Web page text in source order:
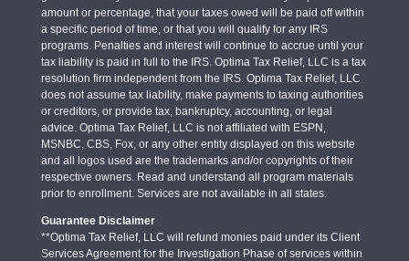
amount or percentage, that your taxes owed will be paid off within
a specific period of time, or that you will qualify for any IRS
programs. Penalties and interest will continue to accrue until your
tax liability is paid in full to the IRS. Optima Tax Relief, LLC is a tax
resolution firm independent from the IRS. Optima Tax Relief, LLC
does not assume tax liability, make payments to taxing authorities
or creditors, or provide tax, bankruptcy, accounting, or legal
advice. Optima Tax Relief, LLC is not affiliated with ESPN,
MSNBC, CBS, Fox, or any other entity displayed on this website
and all logos used are the trademarks and/or copyrights of their
respective owners. Read and understand all program materials
prior to enrollment. Services are not available in all states.
Guarantee Disclaimer
**Optima Tax Relief, LLC will refund monies paid under its Client
Services Agreement for the Investigation Phase of services within